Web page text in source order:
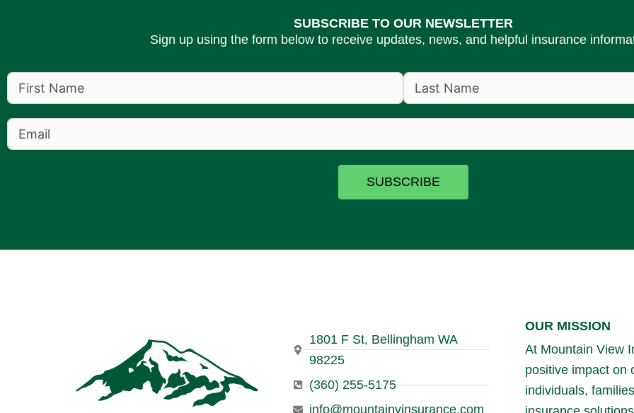
SUBSCRIBE TO OUR NEWSLETTER
Sign up using the form below to receive updates, news, and helpful insurance
SUBSCRIBE
1801 F St, Bellingham WA
98225
(360) 255-5175
info@mountainvinsurance.com
OUR MISSION
At Mountain View
positive impact on
individuals,